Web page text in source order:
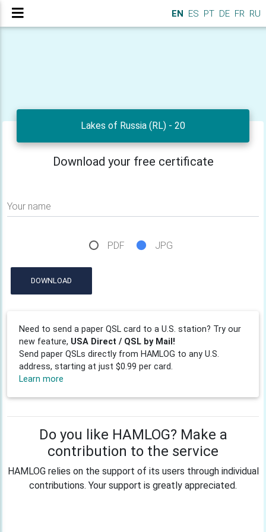
EN ES PT DE FR RU
Lakes of Russia (RL) - 20
Download your free certificate
Your name
PDF JPG
DOWNLOAD
Need to send a paper QSL card to a U.S. station? Try our
new feature, USA Direct / QSL by Mail!
Send paper QSLs directly from HAMLOG to any U.S.
address, starting at just $0.99 per card.
Learn more
Do you like HAMLOG? Make a
contribution to the service
HAMLOG relies on the support of its users through individual
contributions. Your support is greatly appreciated.